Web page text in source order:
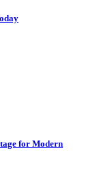
for Modern